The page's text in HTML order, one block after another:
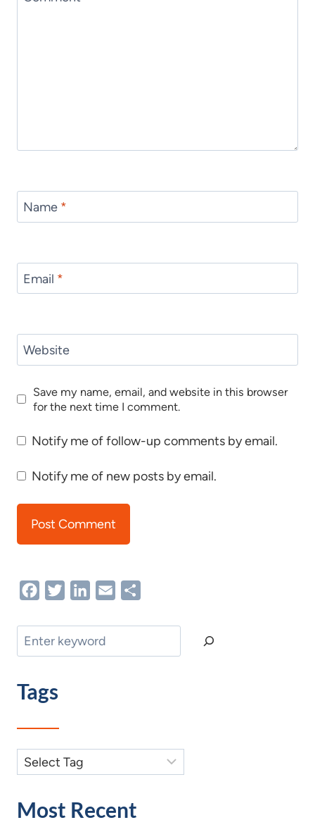
Name *
Email *
Website
Save my name, email, and website in this browser
for the next time I comment.
Notify me of follow-up comments by email.
Notify me of new posts by email.
FacebookTwitterLinkedIn
Email
Search
Tags
Most Recent